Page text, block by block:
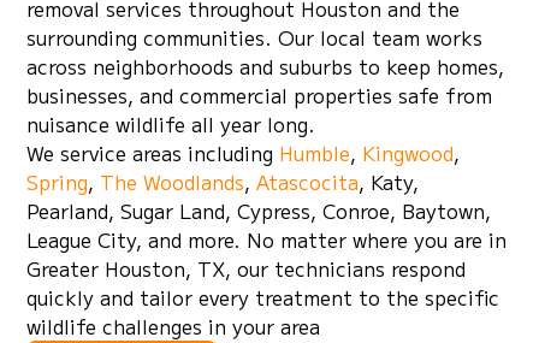
removal services throughout Houston and the
surrounding communities. Our local team works
across neighborhoods and suburbs to keep homes,
businesses, and commercial properties safe from
nuisance wildlife all year long.
We service areas including Humble, Kingwood,
Spring, The Woodlands,Atascocita, Katy,
Pearland, Sugar Land, Cypress, Conroe, Baytown,
League City, and more. No matter where you are in
Greater Houston, TX, our technicians respond
quickly and tailor every treatment to the specific
wildlife challenges in your area